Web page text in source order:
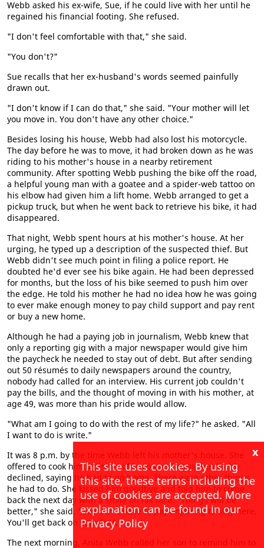
Webb asked his ex-wife, Sue, if he could live with her until he
regained his financial footing. She refused.
"I don't feel comfortable with that," she said.
"You don't?"
Sue recalls that her ex-husband's words seemed painfully
drawn out.
"I don't know if I can do that," she said. "Your mother will let
you move in. You don't have any other choice."
Besides losing his house, Webb had also lost his motorcycle.
The day before he was to move, it had broken down as he was
riding to his mother's house in a nearby retirement
community. After spotting Webb pushing the bike off the road,
a helpful young man with a goatee and a spider-web tattoo on
his elbow had given him a lift home. Webb arranged to get a
pickup truck, but when he went back to retrieve his bike, it had
disappeared.
That night, Webb spent hours at his mother's house. At her
urging, he typed up a description of the suspected thief. But
Webb didn't see much point in filing a police report. He
doubted he'd ever see his bike again. He had been depressed
for months, but the loss of his bike seemed to push him over
the edge. He told his mother he had no idea how he was going
to ever make enough money to pay child support and pay rent
or buy a new home.
Although he had a paying job in journalism, Webb knew that
only a reporting gig with a major newspaper would give him
the paycheck he needed to stay out of debt. But after sending
out 50 résumés to daily newspapers around the country,
nobody had called for an interview. His current job couldn't
pay the bills, and the thought of moving in with his mother, at
age 49, was more than his pride would allow.
"What am I going to do with the rest of my life?" he asked. "All
I want to do is write."
It was 8 p.m. by the time Webb left his mother's house. She
offered to cook him a dinner of bacon and eggs, but Webb
declined, saying he had to go home. There were other things
he had to do. She kissed him goodbye and told him to come
back the next day with a smile on his face. "Things will be
better," she said. "You don't have to pay anything to stay here.
You'll get back on your feet."
The next morning, Anita Webb called her son to remind him to
x
This site uses cookies. By using
this site, these terms including the
use of cookies are accepted. More
explanation can be found in our
Privacy Policy